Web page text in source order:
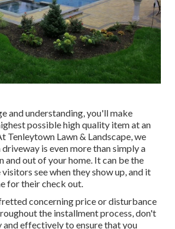
and understanding, you'll make
possible high quality item at an
Tenleytown Lawn & Landscape, we
is even more than simply a
and out of your home. It can be the
see when they show up, and it
for their check out.
concerning price or disturbance
the installment process, don't
effectively to ensure that you